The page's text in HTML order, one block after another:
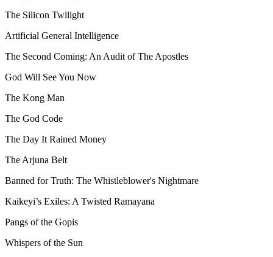
The Silicon Twilight
Artificial General Intelligence
The Second Coming: An Audit of The Apostles
God Will See You Now
The Kong Man
The God Code
The Day It Rained Money
The Arjuna Belt
Banned for Truth: The Whistleblower's Nightmare
Kaikeyi’s Exiles: A Twisted Ramayana
Pangs of the Gopis
Whispers of the Sun